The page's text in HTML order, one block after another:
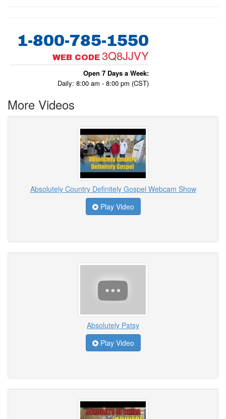
1-800-785-1550
WEB CODE 3Q8JJVY
Open 7 Days a Week:
Daily: 8:00 am - 8:00 pm (CST)
More Videos
Absolutely Country Definitely Gospel Webcam Show
Play Video
Absolutely Patsy
Play Video